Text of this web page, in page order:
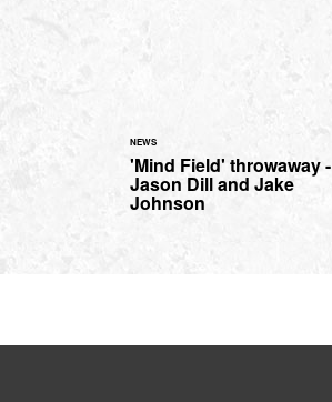
NEWS
'Mind Field' throwaway -
Jason Dill and Jake
Johnson